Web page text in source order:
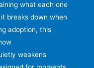
what each one
breaks down when
adoption, this
weakens